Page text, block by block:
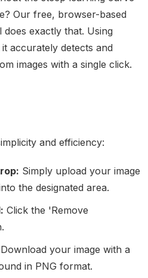
Our free, browser-based
exactly that. Using
accurately detects and
images with a single click.
and efficiency:
Simply upload your image
the designated area.
Click the 'Remove
Download your image with a
in PNG format.